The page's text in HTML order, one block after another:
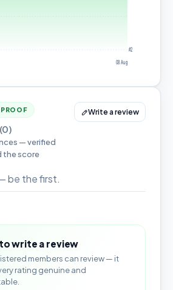
#2
08 Aug
(0)
— verified
the score
Write a review
be the first.
to write a review
members can review — it
rating genuine and